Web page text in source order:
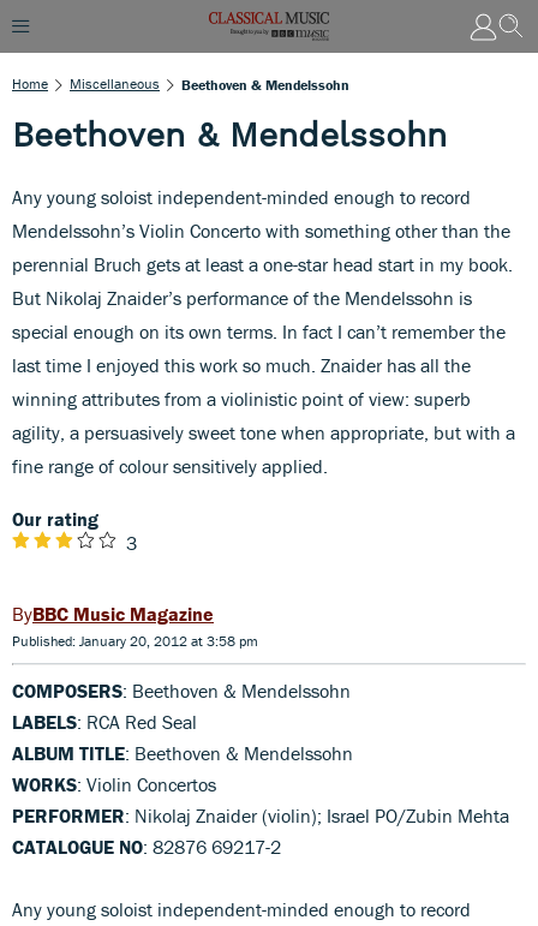
Home Miscellaneous Beethoven & Mendelssohn
Beethoven & Mendelssohn
Any young soloist independent-minded enough to record
Mendelssohn’s Violin Concerto with something other than the
perennial Bruch gets at least a one-star head start in my book.
But Nikolaj Znaider’s performance of the Mendelssohn is
special enough on its own terms. In fact I can’t remember the
last time I enjoyed this work so much. Znaider has all the
winning attributes from a violinistic point of view: superb
agility, a persuasively sweet tone when appropriate, but with a
fine range of colour sensitively applied.
Our rating
3
BBC Music Magazine
Published: January 20, 2012 at 3:58 pm
COMPOSERS: Beethoven & Mendelssohn
LABELS: RCA Red Seal
ALBUM TITLE: Beethoven & Mendelssohn
WORKS: Violin Concertos
PERFORMER: Nikolaj Znaider (violin); Israel PO/Zubin Mehta
CATALOGUE NO: 82876 69217-2
Any young soloist independent-minded enough to record